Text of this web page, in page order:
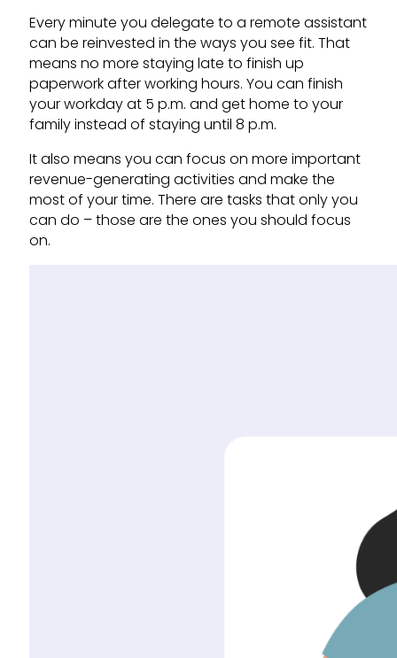
Every minute you delegate to a remote assistant
can be reinvested in the ways you see fit. That
means no more staying late to finish up
paperwork after working hours. You can finish
your workday at 5 p.m. and get home to your
family instead of staying until 8 p.m.
It also means you can focus on more important
revenue-generating activities and make the
most of your time. There are tasks that only you
can do – those are the ones you should focus
on.